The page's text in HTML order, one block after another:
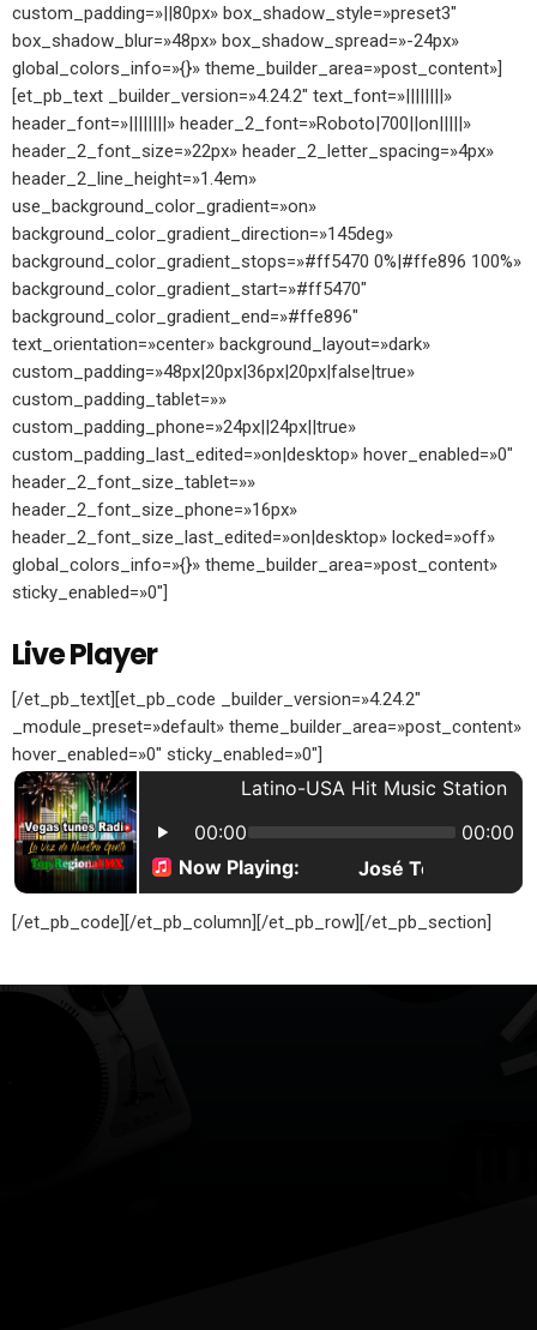
custom_padding=»||80px» box_shadow_style=»preset3″
box_shadow_blur=»48px» box_shadow_spread=»-24px»
global_colors_info=»{}» theme_builder_area=»post_content»]
[et_pb_text _builder_version=»4.24.2″ text_font=»||||||||»
header_font=»||||||||» header_2_font=»Roboto|700||on|||||»
header_2_font_size=»22px» header_2_letter_spacing=»4px»
header_2_line_height=»1.4em»
use_background_color_gradient=»on»
background_color_gradient_direction=»145deg»
background_color_gradient_stops=»#ff5470 0%|#ffe896 100%»
background_color_gradient_start=»#ff5470″
background_color_gradient_end=»#ffe896″
text_orientation=»center» background_layout=»dark»
custom_padding=»48px|20px|36px|20px|false|true»
custom_padding_tablet=»»
custom_padding_phone=»24px||24px||true»
custom_padding_last_edited=»on|desktop» hover_enabled=»0″
header_2_font_size_tablet=»»
header_2_font_size_phone=»16px»
header_2_font_size_last_edited=»on|desktop» locked=»off»
global_colors_info=»{}» theme_builder_area=»post_content»
sticky_enabled=»0″]
Live Player
[/et_pb_text][et_pb_code _builder_version=»4.24.2″
_module_preset=»default» theme_builder_area=»post_content»
hover_enabled=»0″ sticky_enabled=»0″]
[/et_pb_code][/et_pb_column][/et_pb_row][/et_pb_section]